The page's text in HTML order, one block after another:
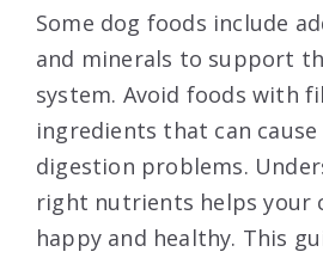
Some dog foods include
and minerals to support
system. Avoid foods with
ingredients that can
digestion problems.
right nutrients helps your
happy and healthy. This